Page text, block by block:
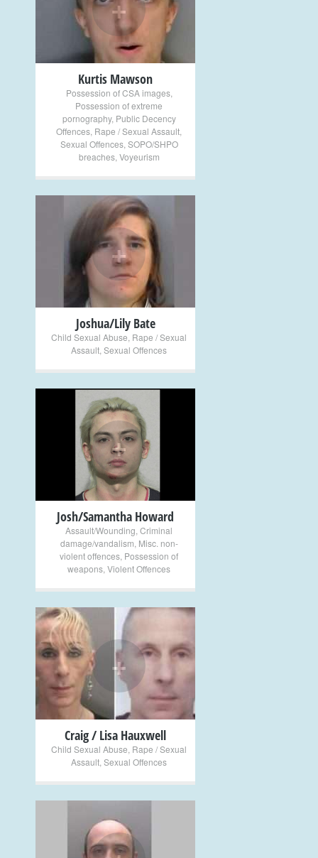
Kurtis Mawson
Possession of CSA images,
Possession of extreme
pornography, Public Decency
Offences Rape / Sexual Assault
Sexual Offences, SOPO/SHPO
breaches, Voyeurism
+
Joshua/Lily Bate
Child Sexual Abuse Rape / Sexual
Assault Sexual Offences
+
Josh/Samantha Howard
Assault/Wounding Criminal
damage/vandalism Misc. non-
violent offences Possession of
weapons Violent Offences
+
Craig / Lisa Hauxwell
Child Sexual Abuse Rape / Sexual
Assault Sexual Offences